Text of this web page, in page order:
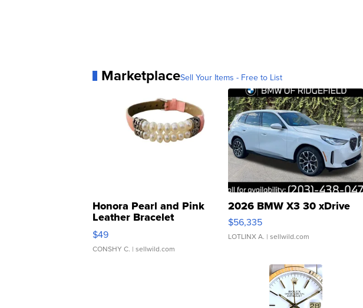
MarketplaceSell Your Items - Free to List
Honora Pearl and Pink
Leather Bracelet
Adjustable Buckle Clo...
$49
CONSHY C. | sellwild.com
2026 BMW X3 30 xDrive
$56,335
LOTLINX A. | sellwild.com